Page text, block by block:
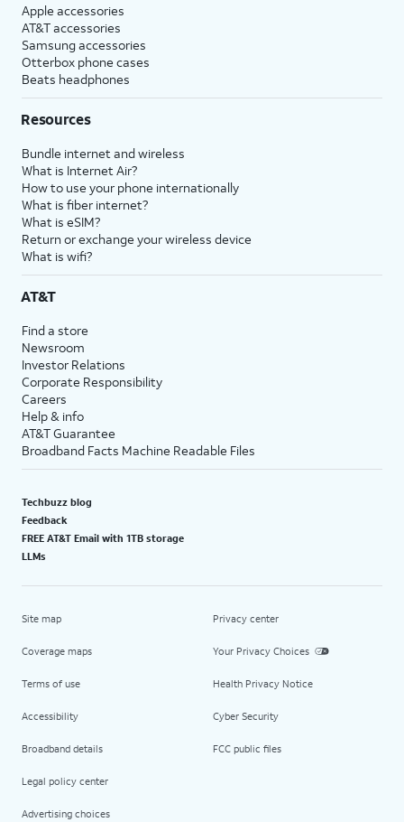
Apple accessories
AT&T accessories
Samsung accessories
Otterbox phone cases
Beats headphones
Resources
Bundle internet and wireless
What is Internet Air?
How to use your phone internationally
What is fiber internet?
What is eSIM?
Return or exchange your wireless device
What is wifi?
AT&T
Find a store
Newsroom
Investor Relations
Corporate Responsibility
Careers
Help & info
AT&T Guarantee
Broadband Facts Machine Readable Files
Techbuzz blog
Feedback
FREE AT&T Email with 1TB storage
LLMs
Site map
Coverage maps
Terms of use
Accessibility
Broadband details
Legal policy center
Advertising choices
Privacy center
Your Privacy Choices
Health Privacy Notice
Cyber Security
FCC public files